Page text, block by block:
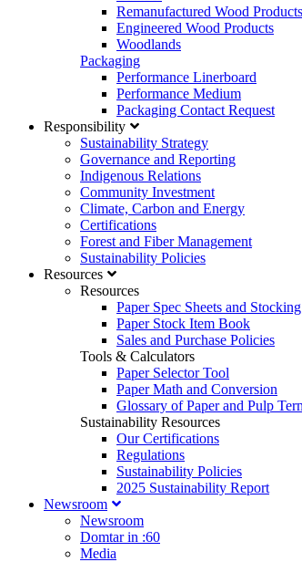
Remanufactured Wood Products
Engineered Wood Products
Woodlands
Packaging
Performance Linerboard
Performance Medium
Packaging Contact Request
Responsibility
Sustainability Strategy
Governance and Reporting
Indigenous Relations
Community Investment
Climate, Carbon and Energy
Certifications
Forest and Fiber Management
Sustainability Policies
Resources
Resources
Paper Spec Sheets and
Paper Stock Item Book
Sales and Purchase Policies
Tools & Calculators
Paper Selector Tool
Paper Math and Conversion
Glossary of Paper and Pulp
Sustainability Resources
Our Certifications
Regulations
Sustainability Policies
2025 Sustainability Report
Newsroom
Newsroom
Domtar in :60
Media